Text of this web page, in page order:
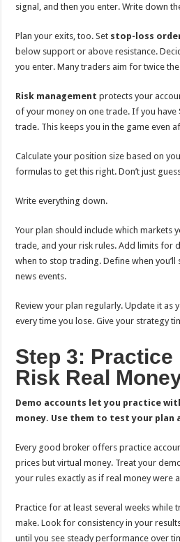
signal, and then you enter. Write down
Plan your exits, too. Set stop-loss
below support or above resistance.
you enter. Many traders aim for twice
Risk management protects your
of your money on one trade. If you have
trade. This keeps you in the game even
Calculate your position size based on
formulas to get this right. Don’t just
Write everything down.
Your plan should include which markets
trade, and your risk rules. Add limits for
when to stop trading. Define when
news events.
Review your plan regularly. Update it as
every time you lose. Give your strategy
Step 3: Practice
Risk Real
Demo accounts let you practice
money. Use them to test your plan
Every good broker offers practice
prices but virtual money. Treat your
your rules exactly as if real money were
Practice for at least several weeks while
make. Look for consistency in your
until you see steady performance over